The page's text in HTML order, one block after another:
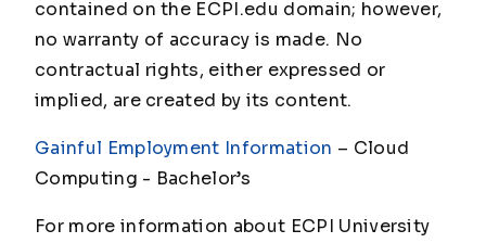
contained on the ECPI.edu domain; however,
no warranty of accuracy is made. No
contractual rights, either expressed or
implied, are created by its content.
Gainful Employment Information – Cloud
Computing - Bachelor’s
For more information about ECPI University